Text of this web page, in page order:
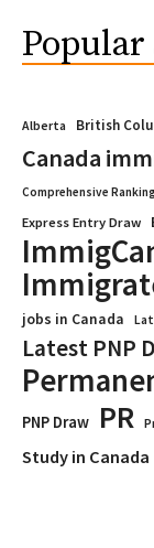
Popular
Alberta British
Canada
Comprehensive
Express Entry Draw
jobs in Canada
Latest PNP
PNP Draw PR
Study in Canada